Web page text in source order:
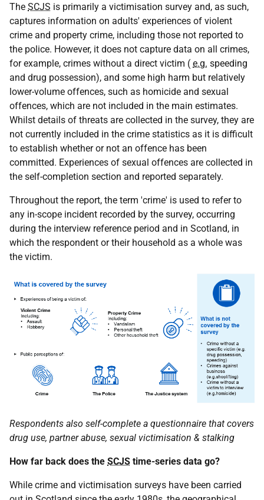
The SCJS is primarily a victimisation survey and, as such,
captures information on adults' experiences of violent
crime and property crime, including those not reported to
the police. However, it does not capture data on all crimes,
for example, crimes without a direct victim ( e.g. speeding
and drug possession), and some high harm but relatively
lower-volume offences, such as homicide and sexual
offences, which are not included in the main estimates.
Whilst details of threats are collected in the survey, they are
not currently included in the crime statistics as it is difficult
to establish whether or not an offence has been
committed. Experiences of sexual offences are collected in
the self-completion section and reported separately.
Throughout the report, the term 'crime' is used to refer to
any in-scope incident recorded by the survey, occurring
during the interview reference period and in Scotland, in
which the respondent or their household as a whole was
the victim.
Respondents also self-complete a questionnaire that covers
drug use, partner abuse, sexual victimisation & stalking
How far back does the SCJS time-series data go?
While crime and victimisation surveys have been carried